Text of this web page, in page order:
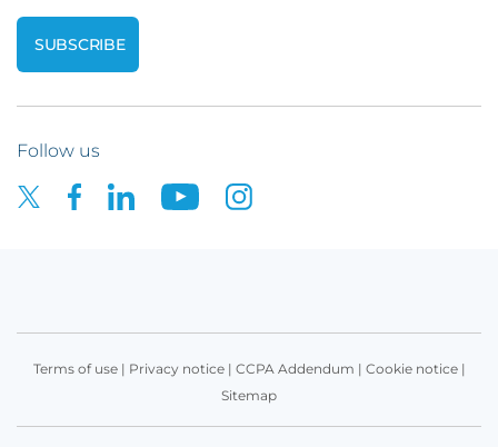
Follow us
Terms of use| Privacy notice| CCPA Addendum | Cookie notice|
Sitemap